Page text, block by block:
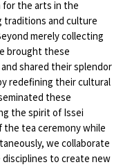
for the arts in the
traditions and culture
merely collecting
brought these
shared their splendor
redefining their cultural
these
the spirit of Issei
the tea ceremony while
we collaborate
to create new